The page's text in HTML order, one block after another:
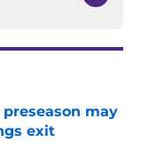
preseason may
exit